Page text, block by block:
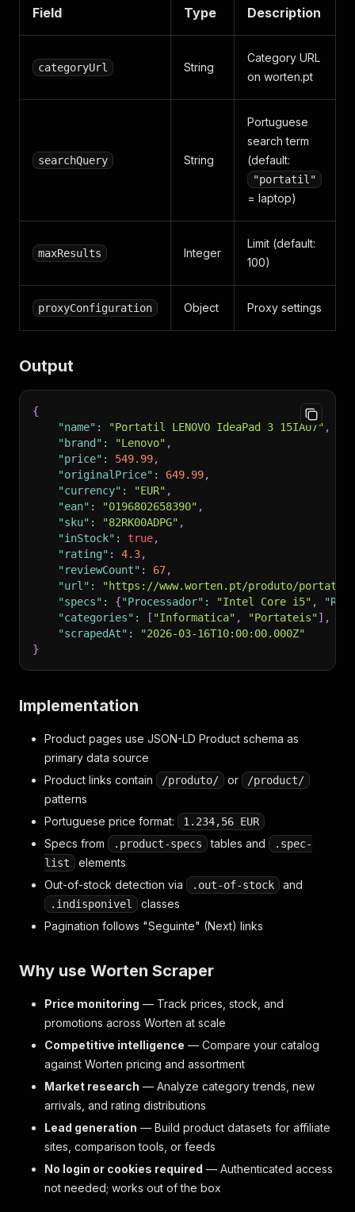
Field Type Description
categoryUrl String
Category URL
on worten.pt
searchQuery String
Portuguese
search term
(default:
"portatil"
= laptop)
maxResults Integer
Limit (default:
100)
proxyConfiguration Object Proxy settings
Output
{
"name" : "Portatil LENOVO IdeaPad 3 15IAU7" ,
"brand" : "Lenovo" ,
"price" : 549.99,
"originalPrice" : 649.99,
"currency" : "EUR" ,
"ean" : "0196802658390" ,
"sku" : "82RK00ADPG" ,
"inStock" : true,
"rating" : 4.3,
"reviewCount" : 67,
"url" :
"https://www.worten.pt/produto/portatil-
"specs" : {"Processador" : "Intel Core i5" ,
"RAM"
"categories" : [ "Informatica" , "Portateis"] ,
"scrapedAt" :
"2026-03-16T10:00:00.000Z"
}
Implementation
Product pages use JSON-LD Product schema as
primary data source
Product links contain
/produto/ or /product/
patterns
Portuguese price format:
1.234,56 EUR
Specs from .product-specs tables and
.spec-
list
elements
Out-of-stock detection via
.out-of-stock and
.indisponivel
classes
Pagination follows "Seguinte" (Next) links
Why use Worten Scraper
Price monitoring — Track prices, stock, and
promotions across Worten at scale
Competitive intelligence — Compare your catalog
against Worten pricing and assortment
Market research — Analyze category trends, new
arrivals, and rating distributions
Lead generation — Build product datasets for affiliate
sites, comparison tools, or feeds
No login or cookies required — Authenticated access
not needed; works out of the box